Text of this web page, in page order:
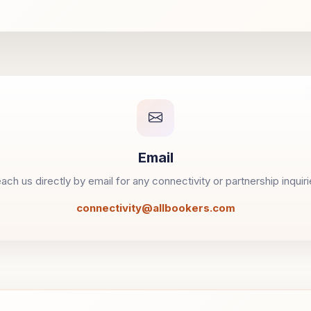
Email
us directly by email for any connectivity or partnership
connectivity@allbookers.com